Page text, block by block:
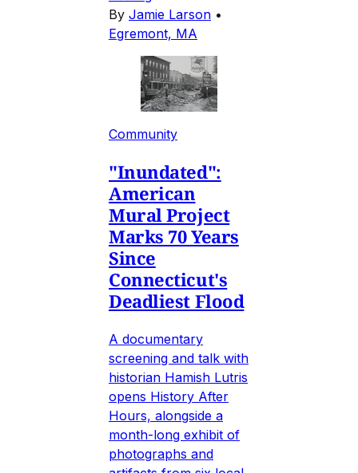
By Jamie Larson •
Egremont, MA
Community
"Inundated":
American
Mural Project
Marks 70 Years
Since
Connecticut's
Deadliest Flood
A documentary
screening and talk with
historian Hamish Lutris
opens History After
Hours, alongside a
month-long exhibit of
photographs and